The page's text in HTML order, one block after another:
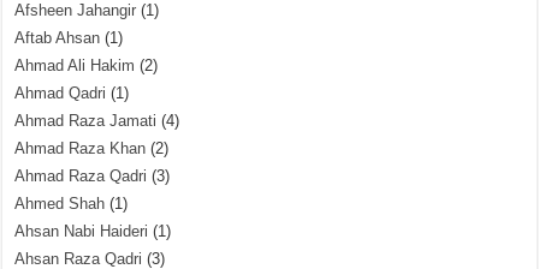
Afsheen Jahangir (1)
Aftab Ahsan (1)
Ahmad Ali Hakim (2)
Ahmad Qadri (1)
Ahmad Raza Jamati (4)
Ahmad Raza Khan (2)
Ahmad Raza Qadri (3)
Ahmed Shah (1)
Ahsan Nabi Haideri (1)
Ahsan Raza Qadri (3)